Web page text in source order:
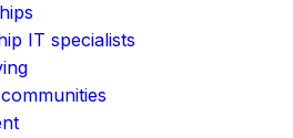
IT specialists